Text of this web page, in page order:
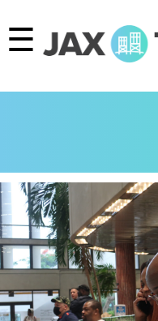
☰